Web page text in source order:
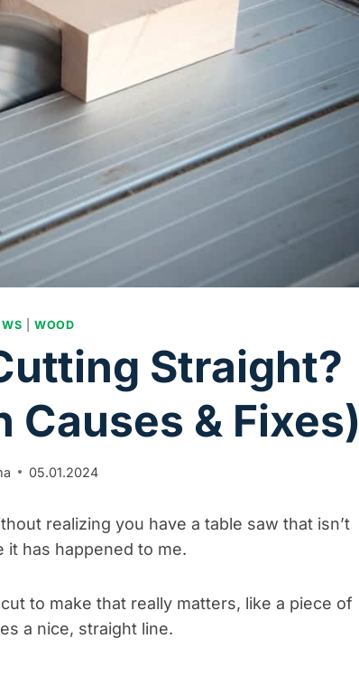
|WOOD
Straight?
Causes & Fixes)
05.01.2024
realizing you have a table saw that isn’t
has happened to me.
to make that really matters, like a piece of
a nice, straight line.